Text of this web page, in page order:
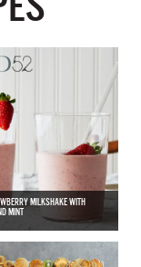
MILKSHAKE WITH
MINT